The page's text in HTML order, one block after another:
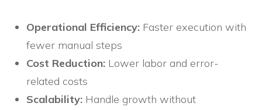
Operational Efficiency: Faster execution with
fewer manual steps
Cost Reduction: Lower labor and error-
related costs
Scalability: Handle growth without